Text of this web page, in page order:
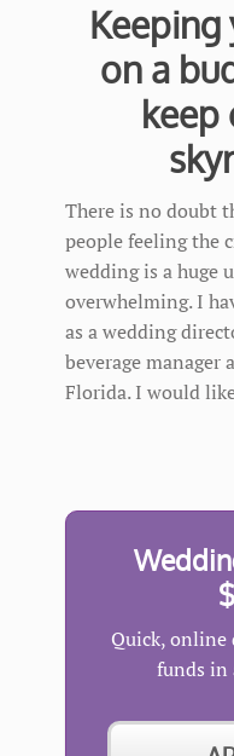
on a
keep
There is no doubt
people feeling the
wedding is a huge
overwhelming. I
as a wedding
beverage
Florida. I would
Quick, online
funds in